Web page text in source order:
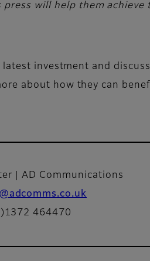
will help them
investment and
about how they can
| AD Communications
464470